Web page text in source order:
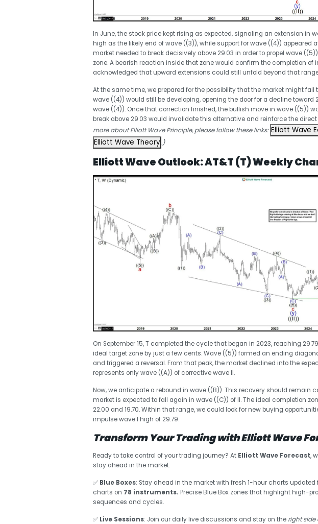
In June, the stock price kept rising as expected, signaling an extension in
high as the likely end of wave ((3)), while support for wave ((4)) appeared
market needed to break decisively above 29.03 in order to propel wave
zone. A bearish reaction inside that zone would confirm the completion of
acknowledged that upward extensions could still unfold beyond that
At the same time, we prepared for the possibility that the market might fail
wave ((4)) would still be developing, opening the door for a decline toward
wave ((4)). Once that correction finished, the bullish move in wave ((5))
break above 29.03 would invalidate this alternative and reinforce the
more about Elliott Wave Principle, please follow these links: Elliott Wave
Elliott Wave Theory.)
Elliott Wave Outlook: AT&T (T) Weekly
On September 15, T completed the cycle that began in 2023, reaching
ideal target zone by just a few cents. Wave ((5)) formed an ending
and triggered a reversal. From that peak, the market declined into the
represents only wave ((A)) of corrective wave II.
Now, we anticipate a rebound in wave ((B)). This recovery should remain
market is expected to fall again in wave ((C)) of II. The ideal completion
22.00 and 19.70. Within that range, we could look for new buying
impulse wave I high of 29.79.
Transform Your Trading with Elliott Wave
Ready to take control of your trading journey? At Elliott Wave Forecast,
stay ahead in the market:
✅ Blue Boxes: Stay ahead in the market with fresh 1-hour charts
charts on 78 instruments. Precise Blue Box zones that highlight high-
sequences and cycles.
✅ Live Sessions: Join our daily live discussions and stay on the right side